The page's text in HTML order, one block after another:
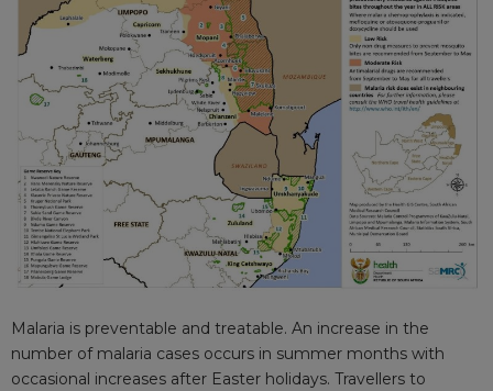
Malaria is preventable and treatable. An increase in the
number of malaria cases occurs in summer months with
occasional increases after Easter holidays. Travellers to